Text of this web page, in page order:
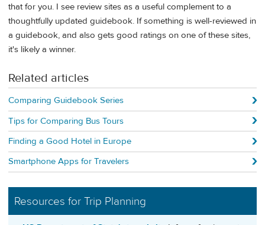
that for you. I see review sites as a useful complement to a
thoughtfully updated guidebook. If something is well-reviewed in
a guidebook, and also gets good ratings on one of these sites,
it's likely a winner.
Related articles
Comparing Guidebook Series
Tips for Comparing Bus Tours
Finding a Good Hotel in Europe
Smartphone Apps for Travelers
Resources for Trip Planning